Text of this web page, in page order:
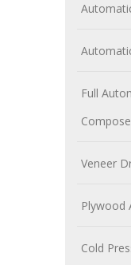
Full
Veneer
Plywood
Cold